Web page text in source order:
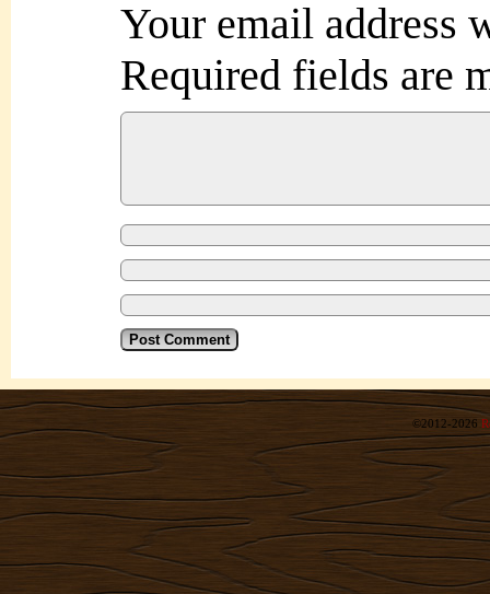
Your email address
Required fields are
©2012-2026